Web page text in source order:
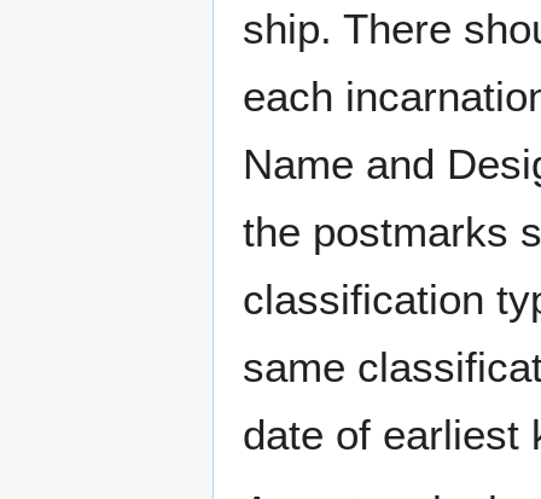
ship. There
each
Name and
the postmarks
classification
same
date of earliest